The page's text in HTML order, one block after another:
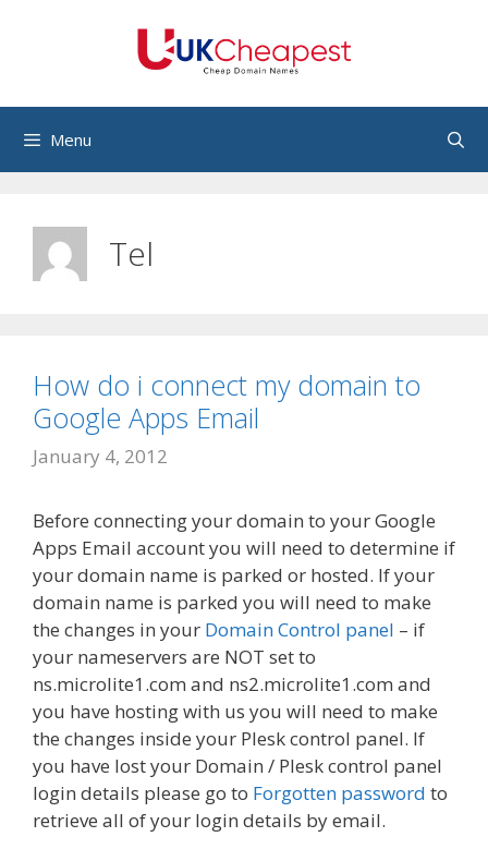
Menu
Tel
How do i connect my domain to
Google Apps Email
January 4, 2012
Before connecting your domain to your Google
Apps Email account you will need to determine if
your domain name is parked or hosted. If your
domain name is parked you will need to make
the changes in your Domain Control panel – if
your nameservers are NOT set to
ns.microlite1.com and ns2.microlite1.com and
you have hosting with us you will need to make
the changes inside your Plesk control panel. If
you have lost your Domain / Plesk control panel
login details please go to Forgotten password to
retrieve all of your login details by email.